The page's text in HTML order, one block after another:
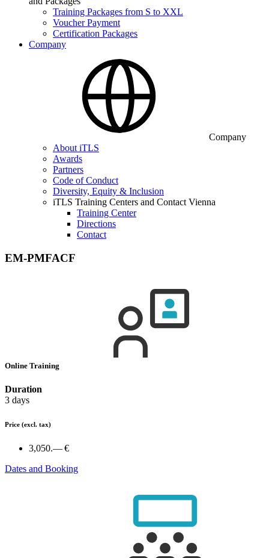
Training Packages from S to XXL
Voucher Payment
Certification Packages
Company
Company
About iTLS
Awards
Partners
Code of Conduct
Diversity, Equity & Inclusion
iTLS Training Centers and Contact Vienna
Training Center
Directions
Contact
EM-PMFACF
Online Training
Duration
3 days
Price (excl. tax)
3,050.— €
Dates and Booking